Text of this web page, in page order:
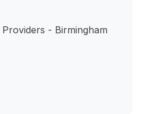
- Birmingham